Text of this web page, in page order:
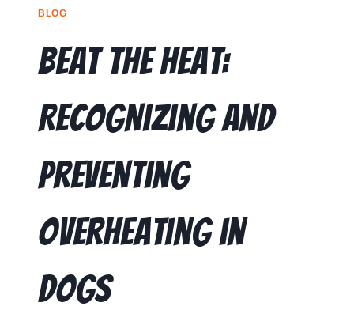
BLOG
Beat the Heat:
Recognizing and
Preventing
Overheating in
Dogs